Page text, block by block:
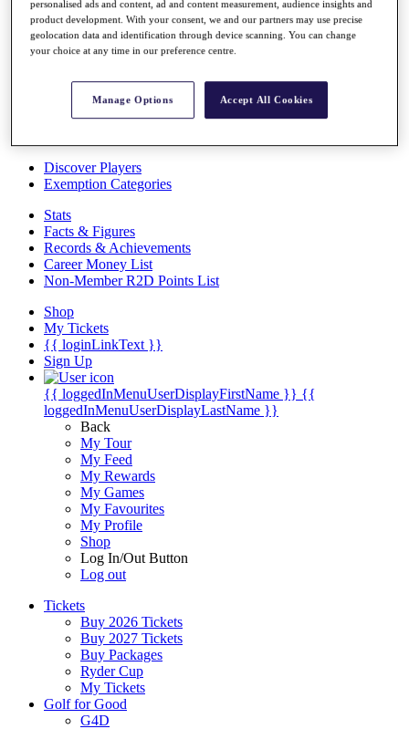
About
The Tournaments
Past Champions
Overview
Articles
Discover Players
Exemption Categories
Stats
Facts & Figures
Records & Achievements
Career Money List
Non-Member R2D Points List
Shop
My Tickets
{{ loginLinkText }}
Sign Up
{{ loggedInMenuUserDisplayFirstName }} {{
loggedInMenuUserDisplayLastName }}
Back
My Tour
My Feed
My Rewards
My Games
My Favourites
My Profile
Shop
Log In/Out Button
Log out
Tickets
Buy 2026 Tickets
Buy 2027 Tickets
Buy Packages
Ryder Cup
My Tickets
Golf for Good
G4D
personalised ads and content, ad and content measurement, audience insights and
product development. With your consent, we and our partners may use precise
geolocation data and identification through device scanning. You can change
your choice at any time in our preference centre.
Manage Options Accept All Cookies